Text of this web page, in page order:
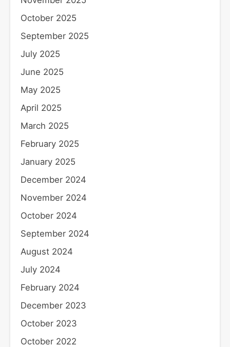
October 2025
September 2025
July 2025
June 2025
May 2025
April 2025
March 2025
February 2025
January 2025
December 2024
November 2024
October 2024
September 2024
August 2024
July 2024
February 2024
December 2023
October 2023
October 2022